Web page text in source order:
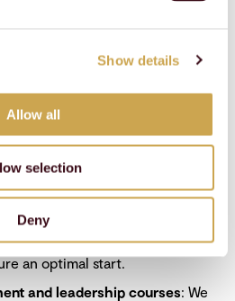
Show details
Allow all
selection
Deny
known as the 70–20–10,
assignments, 20% from
from formal training. Our
to a variety of educational
wide learning
called MyLearning. We also
onboarding for new
an optimal start.
and leadership courses: We